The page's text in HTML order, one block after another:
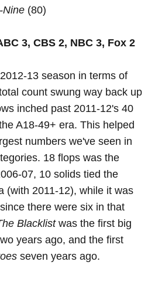
Nine (80)
3, CBS 2, NBC 3, Fox 2
13 season in terms of
count swung way back up
inched past 2011-12's 40
A18-49+ era. This helped
numbers we've seen in
18 flops was the
07, 10 solids tied the
(with 2011-12), while it was
there were six in that
Blacklistwas the first big
years ago, and the first
seven years ago.